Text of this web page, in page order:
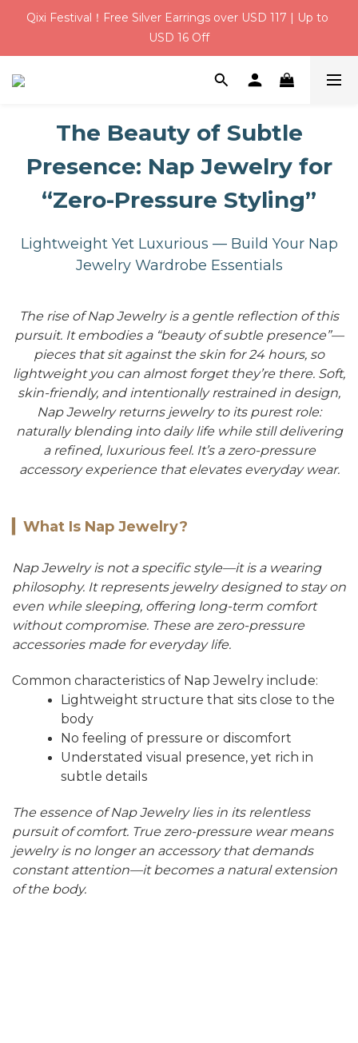
Qixi Festival！Free Silver Earrings over USD 117 | Up to
USD 16 Off
Qixi Festival！Free Silver Earrings over USD 117 | Up to
USD 16 Off
USD 6 Welcome Credit for New Members | Free Gift
Qixi Festival！Free Silver Earrings over USD 117 | Up to
USD 16 Off
The Beauty of Subtle
Presence: Nap Jewelry for
“Zero-Pressure Styling”
Lightweight Yet Luxurious — Build Your Nap
Jewelry Wardrobe Essentials
The rise of Nap Jewelry is a gentle reflection of this
pursuit. It embodies a “beauty of subtle presence”—
pieces that sit against the skin for 24 hours, so
lightweight you can almost forget they’re there. Soft,
skin-friendly, and intentionally restrained in design,
Nap Jewelry returns jewelry to its purest role:
naturally blending into daily life while still delivering
a refined, luxurious feel. It’s a zero-pressure
accessory experience that elevates everyday wear.
What Is Nap Jewelry?
Nap Jewelry is not a specific style—it is a wearing
philosophy. It represents jewelry designed to stay on
even while sleeping, offering long-term comfort
without compromise. These are zero-pressure
accessories made for everyday life.
Common characteristics of Nap Jewelry include:
Lightweight structure that sits close to the
body
No feeling of pressure or discomfort
Understated visual presence, yet rich in
subtle details
The essence of Nap Jewelry lies in its relentless
pursuit of comfort. True zero-pressure wear means
jewelry is no longer an accessory that demands
constant attention—it becomes a natural extension
of the body.